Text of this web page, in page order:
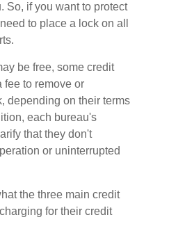
So, if you want to protect
to place a lock on all
be free, some credit
fee to remove or
depending on their terms
each bureau's
that they don't
or uninterrupted
the three main credit
for their credit